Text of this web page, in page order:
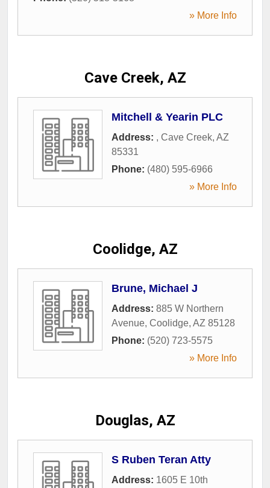
» More Info
Cave Creek, AZ
Mitchell & Yearin PLC
Address: , Cave Creek, AZ
85331
Phone: (480) 595-6966
» More Info
Coolidge, AZ
Brune, Michael J
Address: 885 W Northern
Avenue, Coolidge, AZ 85128
Phone: (520) 723-5575
» More Info
Douglas, AZ
S Ruben Teran Atty
Address: 1605 E 10th